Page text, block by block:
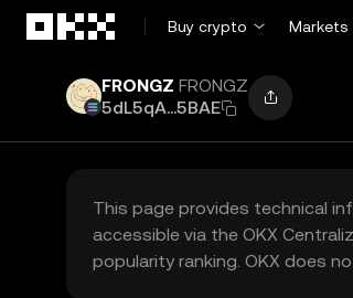
Buy crypto
Markets
FRONGZ FRONGZ
5dL5qA...5BAE
This page provides technical
accessible via the OKX
popularity ranking. OKX does